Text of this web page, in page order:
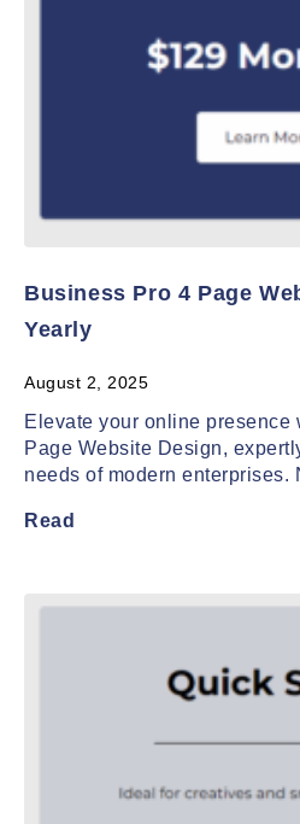
Business Pro 4 Page
Yearly
August 2, 2025
Elevate your online presence
Page Website Design,
needs of modern
Read